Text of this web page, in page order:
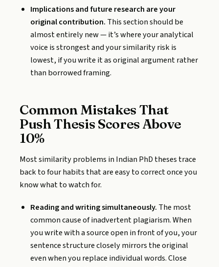
Implications and future research are your
original contribution. This section should be
almost entirely new — it’s where your analytical
voice is strongest and your similarity risk is
lowest, if you write it as original argument rather
than borrowed framing.
Common Mistakes That
Push Thesis Scores Above
10%
Most similarity problems in Indian PhD theses trace
back to four habits that are easy to correct once you
know what to watch for.
Reading and writing simultaneously. The most
common cause of inadvertent plagiarism. When
you write with a source open in front of you, your
sentence structure closely mirrors the original
even when you replace individual words. Close